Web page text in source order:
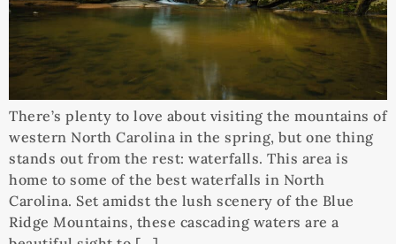
There’s plenty to love about visiting the mountains of
western North Carolina in the spring, but one thing
stands out from the rest: waterfalls. This area is
home to some of the best waterfalls in North
Carolina. Set amidst the lush scenery of the Blue
Ridge Mountains, these cascading waters are a